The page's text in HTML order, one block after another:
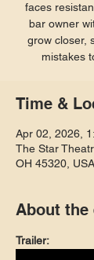
faces
bar owner
grow closer,
mistakes
Time &
Apr 02, 2026,
The Star
OH 45320, USA
About the
Trailer: